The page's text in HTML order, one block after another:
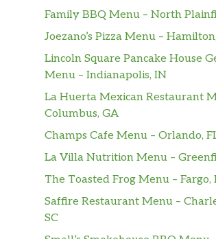
Family BBQ Menu – North
Joezano’s Pizza Menu –
Lincoln Square Pancake House
Menu – Indianapolis, IN
La Huerta Mexican Restaurant
Columbus, GA
Champs Cafe Menu – Orlando,
La Villa Nutrition Menu –
The Toasted Frog Menu – Fargo,
Saffire Restaurant Menu –
SC